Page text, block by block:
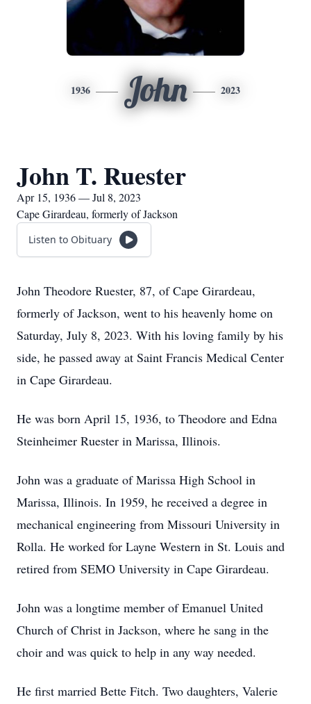
1936 John 2023
John T. Ruester
Apr 15, 1936 — Jul 8, 2023
Cape Girardeau, formerly of Jackson
Listen to Obituary
John Theodore Ruester, 87, of Cape Girardeau,
formerly of Jackson, went to his heavenly home on
Saturday, July 8, 2023. With his loving family by his
side, he passed away at Saint Francis Medical Center
in Cape Girardeau.
He was born April 15, 1936, to Theodore and Edna
Steinheimer Ruester in Marissa, Illinois.
John was a graduate of Marissa High School in
Marissa, Illinois. In 1959, he received a degree in
mechanical engineering from Missouri University in
Rolla. He worked for Layne Western in St. Louis and
retired from SEMO University in Cape Girardeau.
John was a longtime member of Emanuel United
Church of Christ in Jackson, where he sang in the
choir and was quick to help in any way needed.
He first married Bette Fitch. Two daughters, Valerie